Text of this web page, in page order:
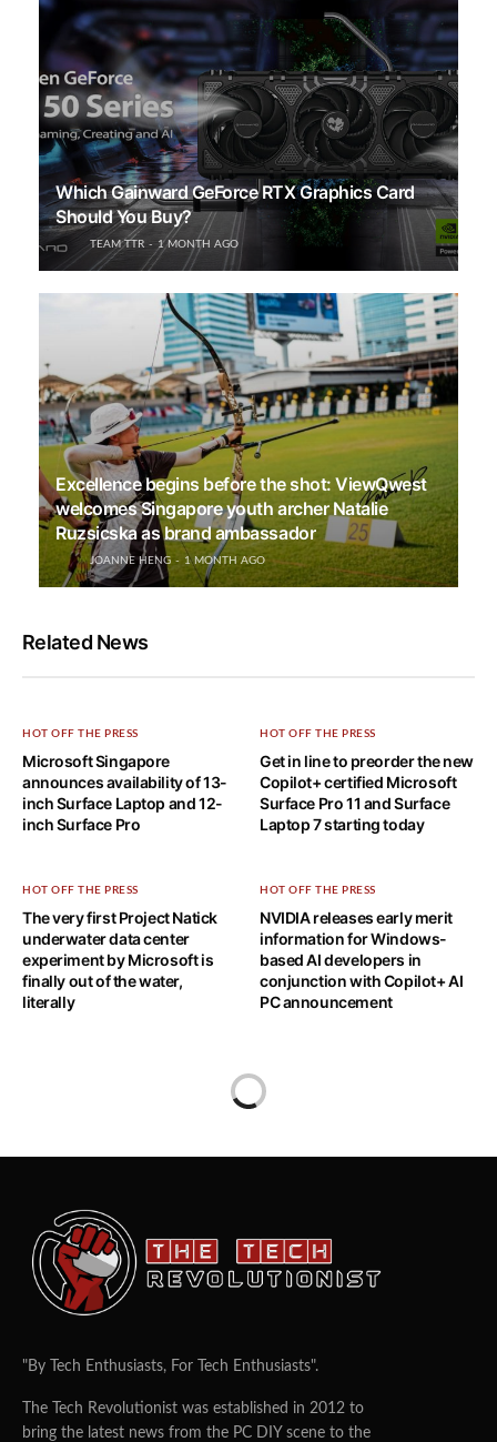
Which Gainward GeForce RTX Graphics Card
Should You Buy?
TEAM TTR 1 MONTH AGO
Excellence begins before the shot: ViewQwest
welcomes Singapore youth archer Natalie
Ruzsicska as brand ambassador
JOANNE HENG 1 MONTH AGO
Related News
HOT OFF THE PRESS
Microsoft Singapore
announces availability of 13-
inch Surface Laptop and 12-
inch Surface Pro
HOT OFF THE PRESS
Get in line to preorder the new
Copilot+ certified Microsoft
Surface Pro 11 and Surface
Laptop 7 starting today
HOT OFF THE PRESS
The very first Project Natick
underwater data center
experiment by Microsoft is
finally out of the water,
literally
HOT OFF THE PRESS
NVIDIA releases early merit
information for Windows-
based AI developers in
conjunction with Copilot+ AI
PC announcement
"By Tech Enthusiasts, For Tech Enthusiasts".
The Tech Revolutionist was established in 2012 to
bring the latest news from the PC DIY scene to the